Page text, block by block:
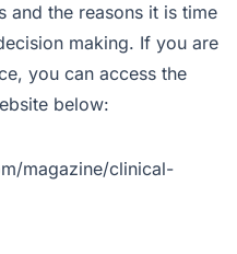
and the reasons it is time
making. If you are
you can access the
below:
magazine/clinical-